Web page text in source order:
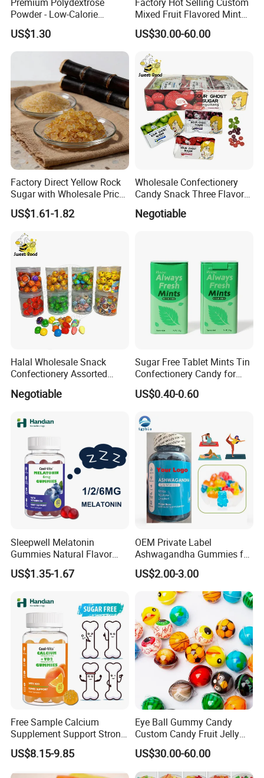
Powder - Low-Calorie
Dietary Fiber Solution
US$1.30
Mixed Fruit Flavored Mint
Candy in Bulk
US$30.00-60.00
Factory Direct Yellow Rock
Sugar with Wholesale Price
for Trade Buyers
US$1.61-1.82
Wholesale Confectionery
Candy Snack Three Flavor
Sour Ghost Sugar Sour Hard
Candy
Negotiable
Halal Wholesale Snack
Confectionery Assorted
Gum Soft Candy
Negotiable
Sugar Free Tablet Mints Tin
Confectionery Candy for
Breath Fresh
US$0.40-0.60
Sleepwell Melatonin
Gummies Natural Flavor
Vegan Gummies 6mg
Melatonin, 5-Htp Vitamin B6
US$1.35-1.67
OEM Private Label
Ashwagandha Gummies for
Relaxation, and Immune
Support Ashwagandha
US$2.00-3.00
Free Sample Calcium
Supplement Support Strong
Bones Health Sugar-Free
Vitamin D Gummies
US$8.15-9.85
Eye Ball Gummy Candy
Custom Candy Fruit Jelly
Basketball Ball Candy
US$30.00-60.00